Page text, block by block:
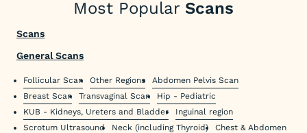
Most Popular Scans
Scans
General Scans
Follicular Scan Other Regions
Abdomen Pelvis Scan
Breast Scan
Transvaginal Scan
Hip - Pediatric
KUB - Kidneys, Ureters and Bladder
Inguinal region
Scrotum Ultrasound
Neck (including Thyroid)
Chest & Abdomen